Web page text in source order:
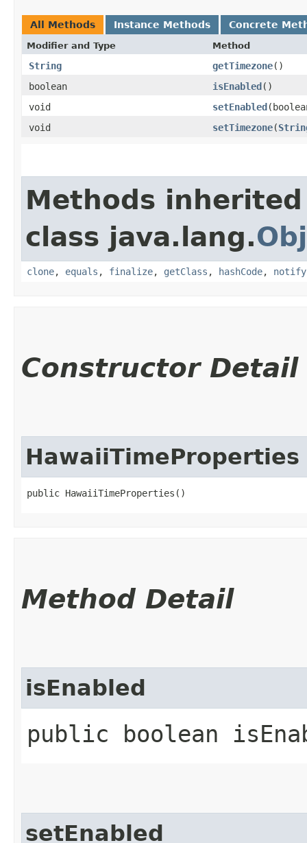
All Methods Instance Methods Concrete
Modifier and Type Method
String getTimezone()
boolean
isEnabled()
void
setEnabled
void
setTimezone​(
Methods
class java.lang.
clone, equals , finalize, getClass , hashCode, notify
Constructor Detail
HawaiiTimeProperties
public HawaiiTimeProperties()
Method Detail
isEnabled
public boolean
setEnabled